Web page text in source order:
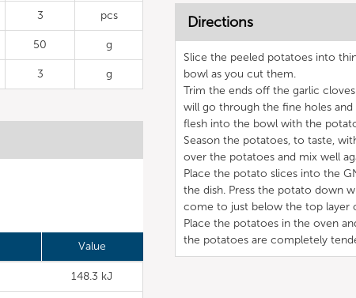
3 pcs
50 g
3 g
Value
148.3 kJ
Directions
Slice the peeled potatoes into
bowl as you cut them.
Trim the ends off the garlic
will go through the fine holes and
flesh into the bowl with the
Season the potatoes, to taste,
over the potatoes and mix well
Place the potato slices into the
the dish. Press the potato down
come to just below the top layer
Place the potatoes in the oven
the potatoes are completely